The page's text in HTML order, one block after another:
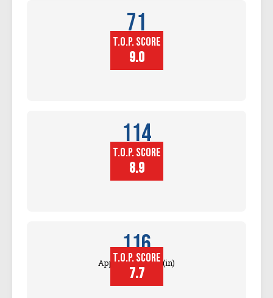
71
Player
Height (in)
T.O.P. SCORE
9.0
114
Block
Touch (in)
T.O.P. SCORE
8.9
116
Approach Touch (in)
T.O.P. SCORE
7.7